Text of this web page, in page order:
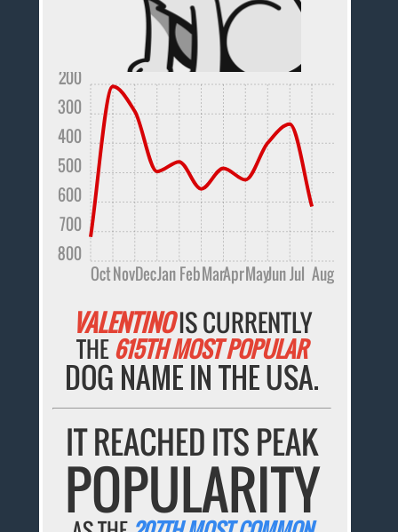
OctNovDecJanFebMarAprMayJunJul Aug
800
700
600
500
400
300
200
VALENTINOIS CURRENTLY
THE615TH MOST POPULAR
DOG NAME IN THE USA.
IT REACHED ITS PEAK
POPULARITY